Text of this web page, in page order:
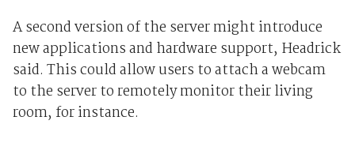
A second version of the server might introduce
new applications and hardware support, Headrick
said. This could allow users to attach a webcam
to the server to remotely monitor their living
room, for instance.